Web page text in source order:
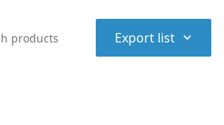
Export list ⌃